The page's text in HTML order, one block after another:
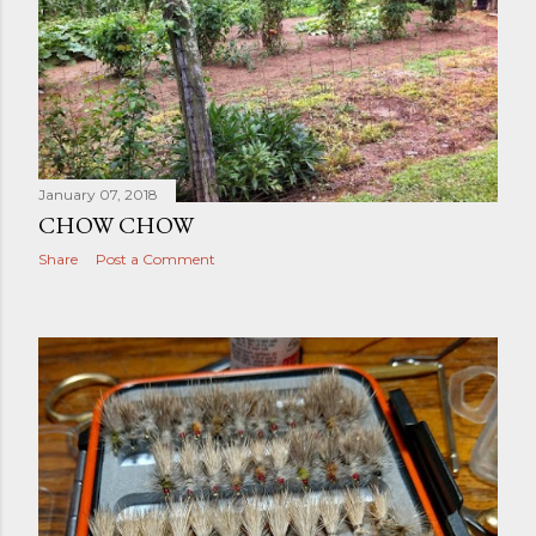
January 07, 2018
CHOW CHOW
Share Post a Comment